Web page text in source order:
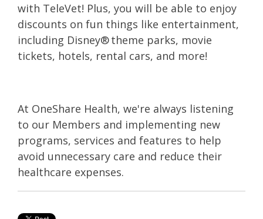
with TeleVet! Plus, you will be able to enjoy
discounts on fun things like entertainment,
including Disney® theme parks, movie
tickets, hotels, rental cars, and more!
At OneShare Health, we're always listening
to our Members and implementing new
programs, services and features to help
avoid unnecessary care and reduce their
healthcare expenses.